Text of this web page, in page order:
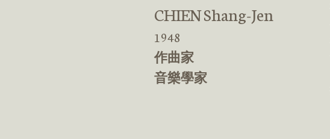
CHIEN Shang-Jen
1948
作曲家
音樂學家